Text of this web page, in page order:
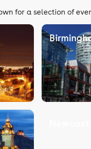
for a selection of